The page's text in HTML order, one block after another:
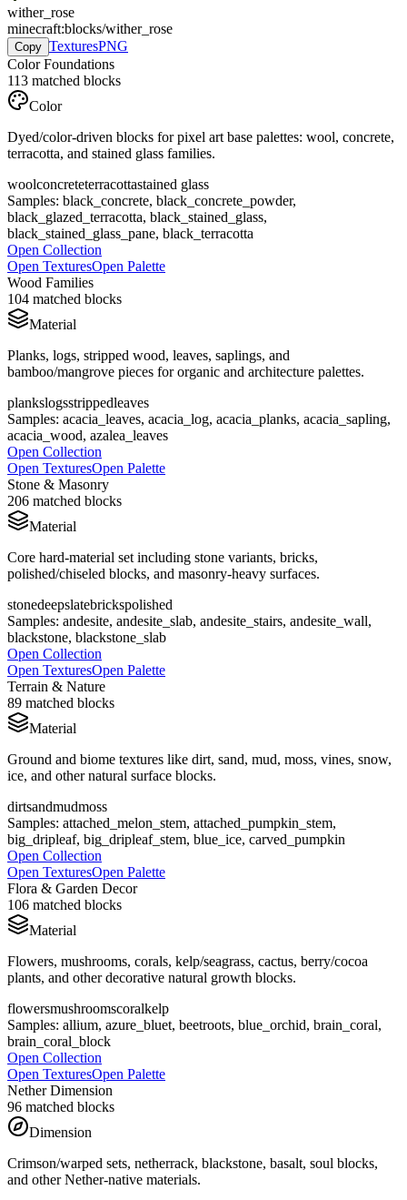
wither_rose
minecraft:blocks/wither_rose
Copy TexturesPNG
Color Foundations
113 matched blocks
Color
Dyed/color-driven blocks for pixel art base palettes: wool, concrete,
terracotta, and stained glass families.
woolconcreteterracottastained glass
Samples: black_concrete, black_concrete_powder,
black_glazed_terracotta, black_stained_glass,
black_stained_glass_pane, black_terracotta
Open Collection
Open TexturesOpen Palette
Wood Families
104 matched blocks
Material
Planks, logs, stripped wood, leaves, saplings, and
bamboo/mangrove pieces for organic and architecture palettes.
plankslogsstrippedleaves
Samples: acacia_leaves, acacia_log, acacia_planks, acacia_sapling,
acacia_wood, azalea_leaves
Open Collection
Open TexturesOpen Palette
Stone & Masonry
206 matched blocks
Material
Core hard-material set including stone variants, bricks,
polished/chiseled blocks, and masonry-heavy surfaces.
stonedeepslatebrickspolished
Samples: andesite, andesite_slab, andesite_stairs, andesite_wall,
blackstone, blackstone_slab
Open Collection
Open TexturesOpen Palette
Terrain & Nature
89 matched blocks
Material
Ground and biome textures like dirt, sand, mud, moss, vines, snow,
ice, and other natural surface blocks.
dirtsandmudmoss
Samples: attached_melon_stem, attached_pumpkin_stem,
big_dripleaf, big_dripleaf_stem, blue_ice, carved_pumpkin
Open Collection
Open TexturesOpen Palette
Flora & Garden Decor
106 matched blocks
Material
Flowers, mushrooms, corals, kelp/seagrass, cactus, berry/cocoa
plants, and other decorative natural growth blocks.
flowersmushroomscoralkelp
Samples: allium, azure_bluet, beetroots, blue_orchid, brain_coral,
brain_coral_block
Open Collection
Open TexturesOpen Palette
Nether Dimension
96 matched blocks
Dimension
Crimson/warped sets, netherrack, blackstone, basalt, soul blocks,
and other Nether-native materials.